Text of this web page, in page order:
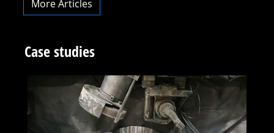
More Articles
Case studies